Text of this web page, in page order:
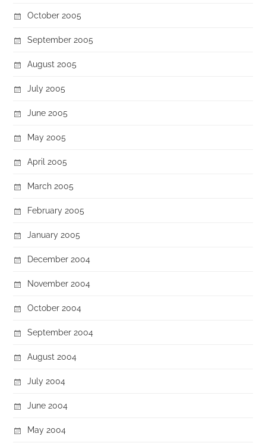
October 2005
September 2005
August 2005
July 2005
June 2005
May 2005
April 2005
March 2005
February 2005
January 2005
December 2004
November 2004
October 2004
September 2004
August 2004
July 2004
June 2004
May 2004